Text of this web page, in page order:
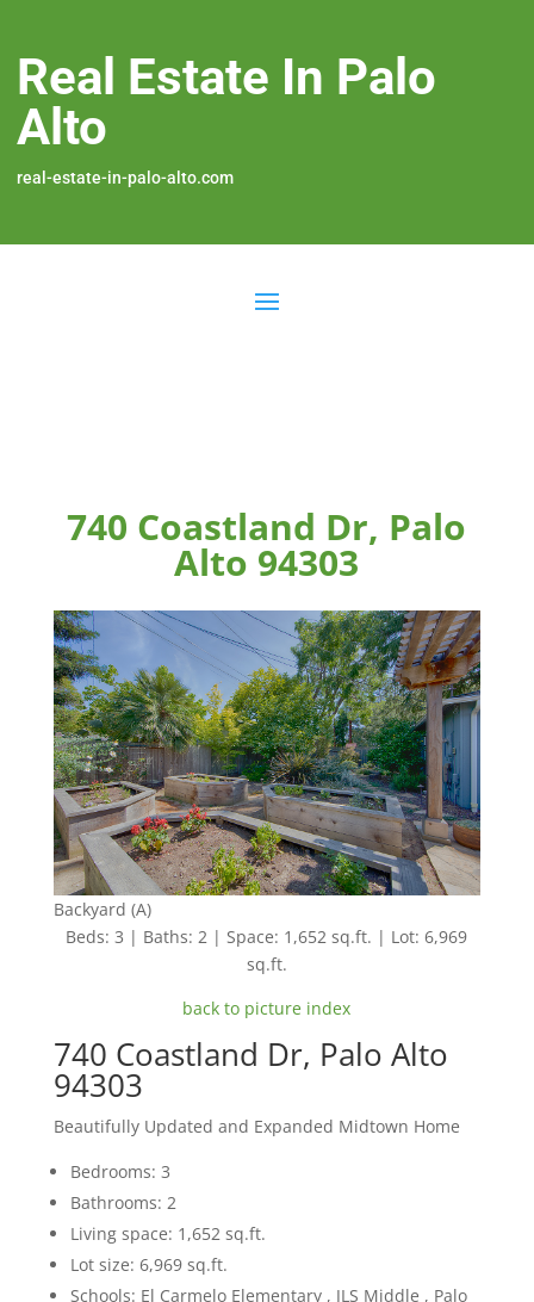
Real Estate In Palo
Alto
real-estate-in-palo-alto.com
740 Coastland Dr, Palo
Alto 94303
Backyard (A)
Beds: 3 | Baths: 2 | Space: 1,652 sq.ft. | Lot: 6,969
sq.ft.
back to picture index
740 Coastland Dr, Palo Alto
94303
Beautifully Updated and Expanded Midtown Home
Bedrooms: 3
Bathrooms: 2
Living space: 1,652 sq.ft.
Lot size: 6,969 sq.ft.
Schools: El Carmelo Elementary , JLS Middle , Palo